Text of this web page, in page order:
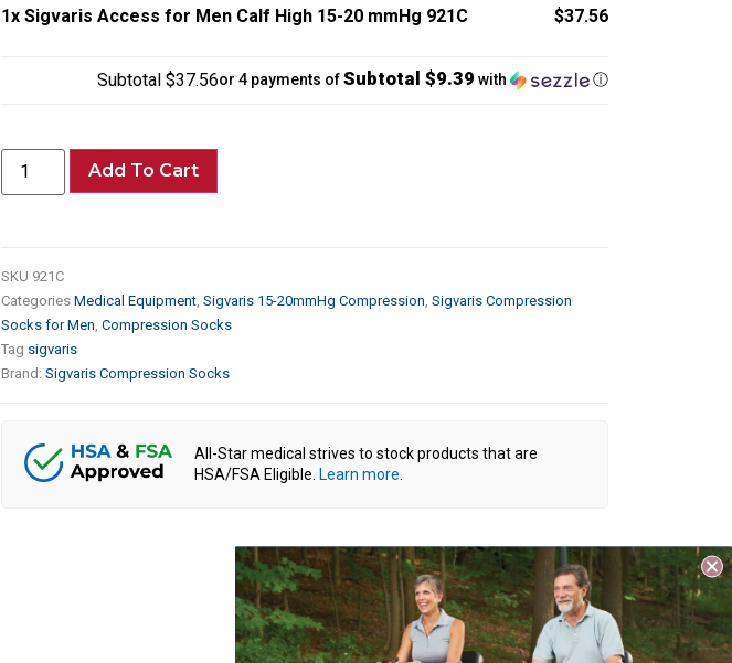
1x Sigvaris Access for Men Calf High 15-20 mmHg 921C $37.56
Subtotal $37.56or 4 payments ofSubtotal $9.39 with ⓘ
Add To Cart
SKU 921C
Categories Medical Equipment Sigvaris 15-20mmHg Compression Sigvaris Compression
Socks for Men Compression Socks
Tag sigvaris
Brand: Sigvaris Compression Socks
All-Star medical strives to stock products that are
HSA/FSA Eligible. Learn more